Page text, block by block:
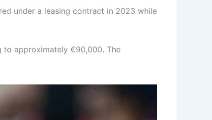
under a leasing contract in 2023 while
to approximately €90,000. The